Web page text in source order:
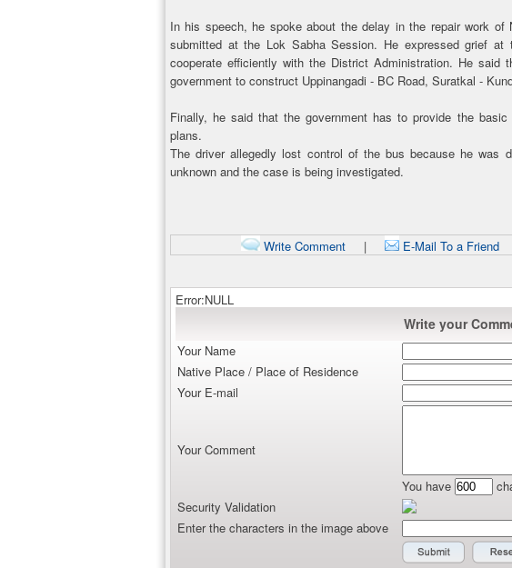
In his speech, he spoke about the delay in the repair work
submitted at the Lok Sabha Session. He expressed grief
cooperate efficiently with the District Administration. He
government to construct Uppinangadi - BC Road, Suratkal -
Finally, he said that the government has to provide the
plans.
The driver allegedly lost control of the bus because he was
unknown and the case is being investigated.
Write Comment| E-Mail To a Friend
Error:NULL
Write your
Your Name
Native Place / Place of Residence
Your E-mail
Your Comment
You have
Security Validation
Enter the characters in the image above